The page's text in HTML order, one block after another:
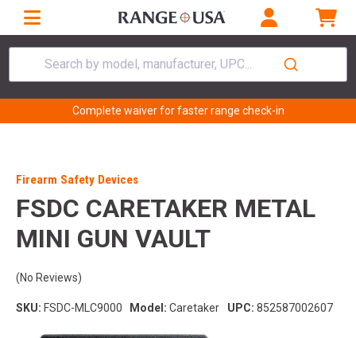
Search by model, manufacturer, UPC...
Complete waiver for faster range check-in
Firearm Safety Devices
FSDC CARETAKER METAL
MINI GUN VAULT
(No Reviews)
SKU: FSDC-MLC9000 Model: Caretaker UPC: 852587002607